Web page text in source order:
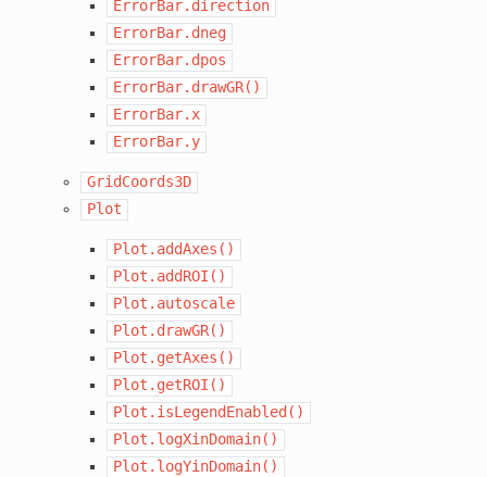
ErrorBar.direction
ErrorBar.dneg
ErrorBar.dpos
ErrorBar.drawGR()
ErrorBar.x
ErrorBar.y
GridCoords3D
Plot
Plot.addAxes()
Plot.addROI()
Plot.autoscale
Plot.drawGR()
Plot.getAxes()
Plot.getROI()
Plot.isLegendEnabled()
Plot.logXinDomain()
Plot.logYinDomain()